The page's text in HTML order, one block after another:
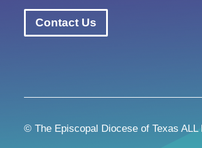
Contact Us
© The Episcopal Diocese of Texas ALL